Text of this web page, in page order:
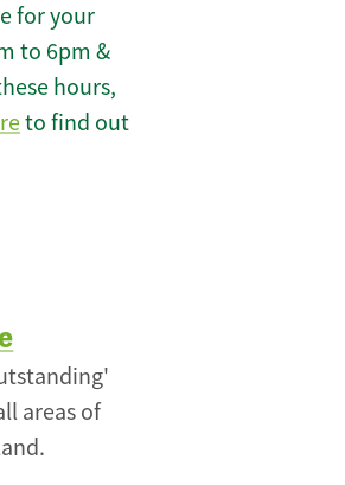
for your
to 6pm &
hours,
to find out
areas of